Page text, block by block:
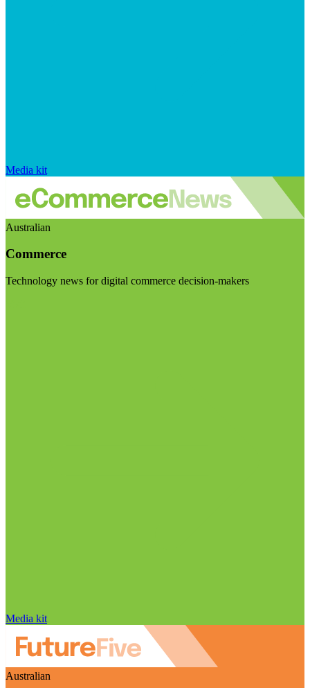
Media kit
Australian
Commerce
Technology news for digital commerce decision-makers
Media kit
Australian